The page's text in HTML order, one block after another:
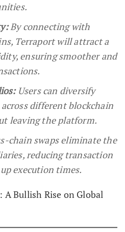
By connecting with
Terraport will attract a
ensuring smoother and
Users can diversify
different blockchain
leaving the platform.
chain swaps eliminate the
reducing transaction
execution times.
A Bullish Rise on Global